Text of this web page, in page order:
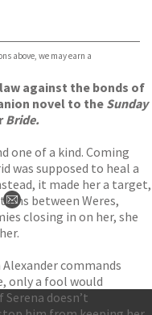
above, we may earn a
against the bonds of
novel to the Sunday
Bride.
one of a kind. Coming
was supposed to heal a
it made her a target,
between Weres,
closing in on her, she
commands
only a fool would
doesn’t